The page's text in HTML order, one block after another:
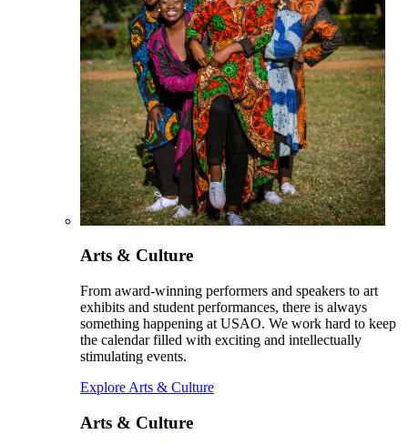
Arts & Culture
From award-winning performers and speakers to art
exhibits and student performances, there is always
something happening at USAO. We work hard to keep
the calendar filled with exciting and intellectually
stimulating events.
Explore Arts & Culture
Arts & Culture